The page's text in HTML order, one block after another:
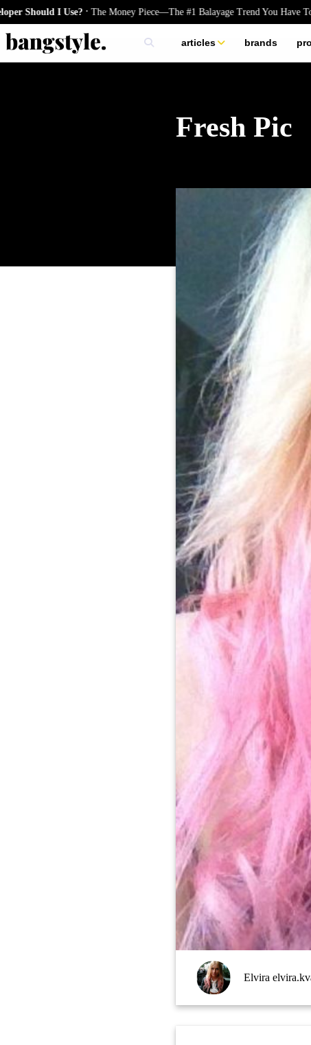
I Use?.The Money Piece—The #1 Balayage Trend You Have To Try This
articles
skincare
brands
Fresh Pic
Elvira